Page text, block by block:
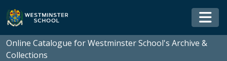
Skip to main content
Online Catalogue for Westminster School's Archive &
Collections